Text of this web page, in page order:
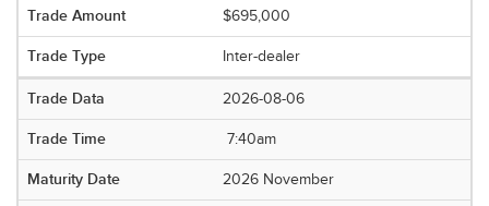
$695,000
Inter-dealer
2026-08-06
7:40am
2026 November